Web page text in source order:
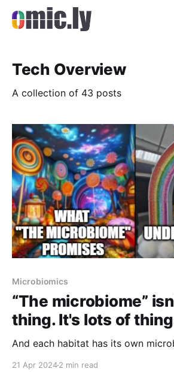
Tech Overview
A collection of 43 posts
Microbiomics
“The microbiome”
thing. It's lots of
And each habitat has its own
21 Apr 20242 min read